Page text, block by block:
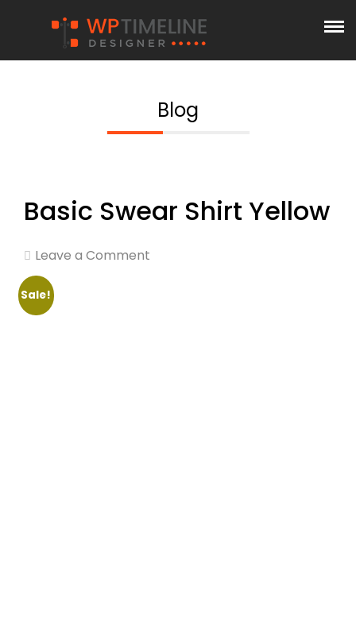
Blog
Basic Swear Shirt Yellow
Leave a Comment
Sale!